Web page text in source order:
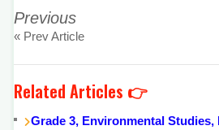
Previous
« Prev Article
Related Articles 👉
Grade 3, Environmental